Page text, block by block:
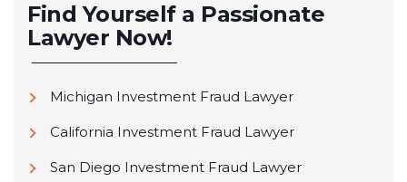
Find Yourself a Passionate
Lawyer Now!
Michigan Investment Fraud Lawyer
California Investment Fraud Lawyer
San Diego Investment Fraud Lawyer